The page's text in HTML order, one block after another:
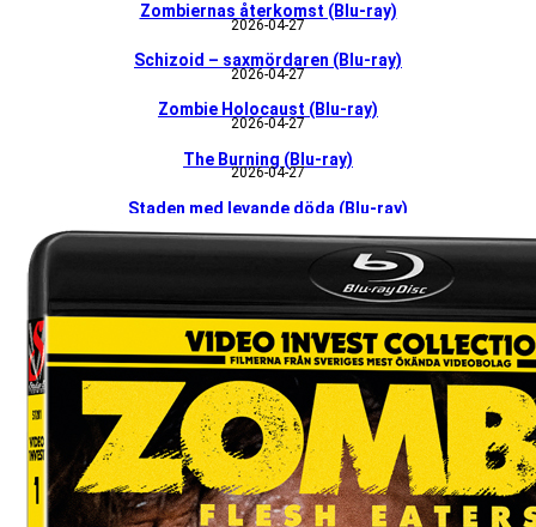
Zombiernas återkomst (Blu-ray)
2026-04-27
Schizoid – saxmördaren (Blu-ray)
2026-04-27
Zombie Holocaust (Blu-ray)
2026-04-27
The Burning (Blu-ray)
2026-04-27
Staden med levande döda (Blu-ray)